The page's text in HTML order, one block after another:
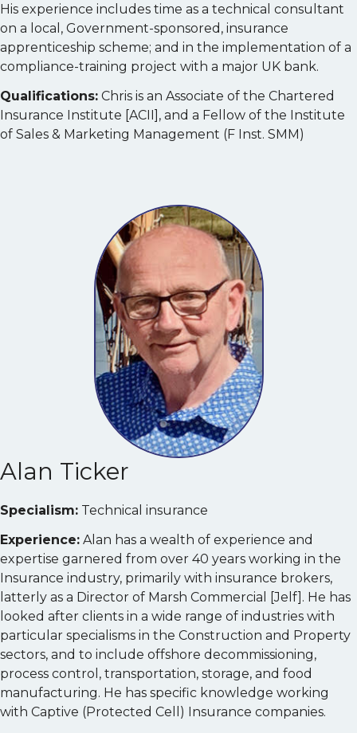
His experience includes time as a technical consultant
on a local, Government-sponsored, insurance
apprenticeship scheme; and in the implementation of a
compliance-training project with a major UK bank.
Qualifications: Chris is an Associate of the Chartered
Insurance Institute [ACII], and a Fellow of the Institute
of Sales & Marketing Management (F Inst. SMM)
Alan Ticker
Specialism: Technical insurance
Experience: Alan has a wealth of experience and
expertise garnered from over 40 years working in the
Insurance industry, primarily with insurance brokers,
latterly as a Director of Marsh Commercial [Jelf]. He has
looked after clients in a wide range of industries with
particular specialisms in the Construction and Property
sectors, and to include offshore decommissioning,
process control, transportation, storage, and food
manufacturing. He has specific knowledge working
with Captive (Protected Cell) Insurance companies.